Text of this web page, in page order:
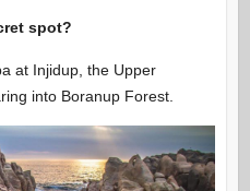
spot?
at Injidup, the Upper
into Boranup Forest.